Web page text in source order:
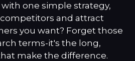
one simple strategy,
and attract
you want? Forget those
terms-it's the long,
make the difference.